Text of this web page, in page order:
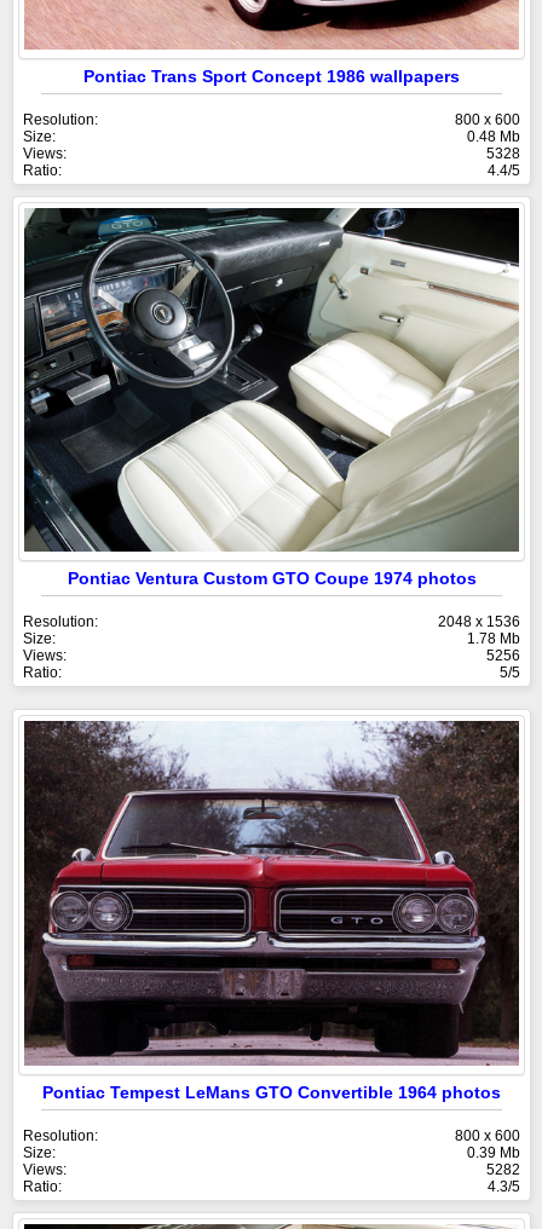
Pontiac Trans Sport Concept 1986 wallpapers
Resolution:
800 x 600
Size:
0.48 Mb
Views:
5328
Ratio:
4.4/5
Pontiac Ventura Custom GTO Coupe 1974 photos
Resolution:
2048 x 1536
Size:
1.78 Mb
Views:
5256
Ratio:
5/5
Pontiac Tempest LeMans GTO Convertible 1964 photos
Resolution:
800 x 600
Size:
0.39 Mb
Views:
5282
Ratio:
4.3/5